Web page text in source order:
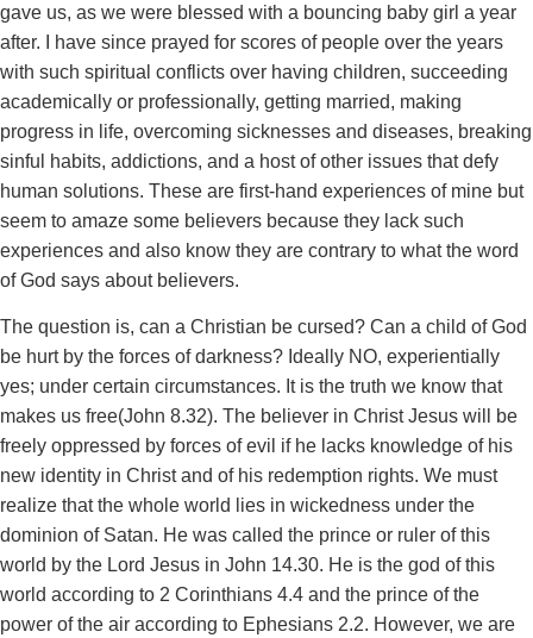
gave us, as we were blessed with a bouncing baby girl a year
after. I have since prayed for scores of people over the years
with such spiritual conflicts over having children, succeeding
academically or professionally, getting married, making
progress in life, overcoming sicknesses and diseases, breaking
sinful habits, addictions, and a host of other issues that defy
human solutions. These are first-hand experiences of mine but
seem to amaze some believers because they lack such
experiences and also know they are contrary to what the word
of God says about believers.
The question is, can a Christian be cursed? Can a child of God
be hurt by the forces of darkness? Ideally NO, experientially
yes; under certain circumstances. It is the truth we know that
makes us free(John 8.32). The believer in Christ Jesus will be
freely oppressed by forces of evil if he lacks knowledge of his
new identity in Christ and of his redemption rights. We must
realize that the whole world lies in wickedness under the
dominion of Satan. He was called the prince or ruler of this
world by the Lord Jesus in John 14.30. He is the god of this
world according to 2 Corinthians 4.4 and the prince of the
power of the air according to Ephesians 2.2. However, we are